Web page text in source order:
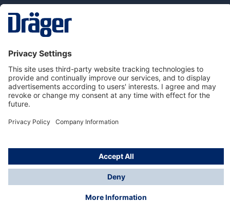
Dräger Customer Service
About Dräger
Informations
© Dräger Sverige AB - Safety, 2024
*All prices excl. VAT plusshipping costsand possible
delivery charges, if not stated otherwise.